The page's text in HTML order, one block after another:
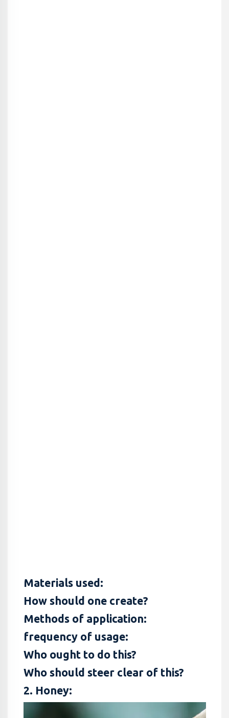
Materials used:
How should one create?
Methods of application:
frequency of usage:
Who ought to do this?
Who should steer clear of this?
2. Honey: